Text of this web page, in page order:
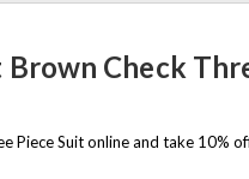
Brown Check